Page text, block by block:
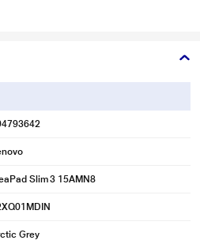
Slim 3 15AMN8
Grey